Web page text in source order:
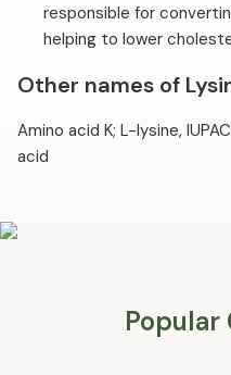
responsible for
helping to lower
Other names of
Amino acid K; L-lysine,
acid
Popular